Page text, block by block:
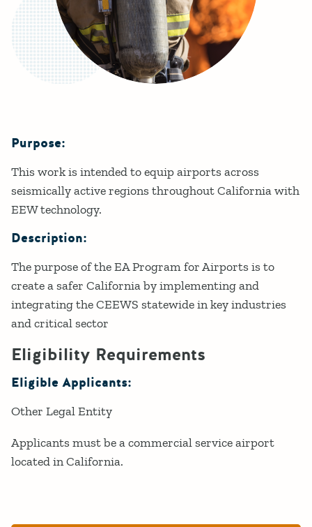
Details
Purpose:
This work is intended to equip airports across
seismically active regions throughout California with
EEW technology.
Description:
The purpose of the EA Program for Airports is to
create a safer California by implementing and
integrating the CEEWS statewide in key industries
and critical sector
Eligibility Requirements
Eligible Applicants:
Other Legal Entity
Applicants must be a commercial service airport
located in California.